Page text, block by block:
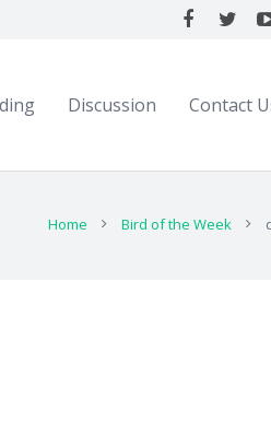
Discussion Contact
Home Bird of the Week